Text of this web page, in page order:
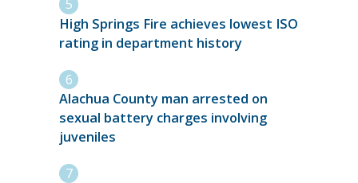
High Springs Fire achieves lowest ISO
rating in department history
Alachua County man arrested on
sexual battery charges involving
juveniles